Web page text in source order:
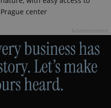
Prague center